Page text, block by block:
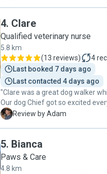
4. Clare
Qualified veterinary nurse
5.8 km
(13 reviews) 4
Last booked 7 days ago
Last contacted 4 days ago
"Clare was a great dog walker
Our dog Chief got so excited
was at the door, and he came
A Review by Adam
5. Bianca
Paws & Care
4.8 km